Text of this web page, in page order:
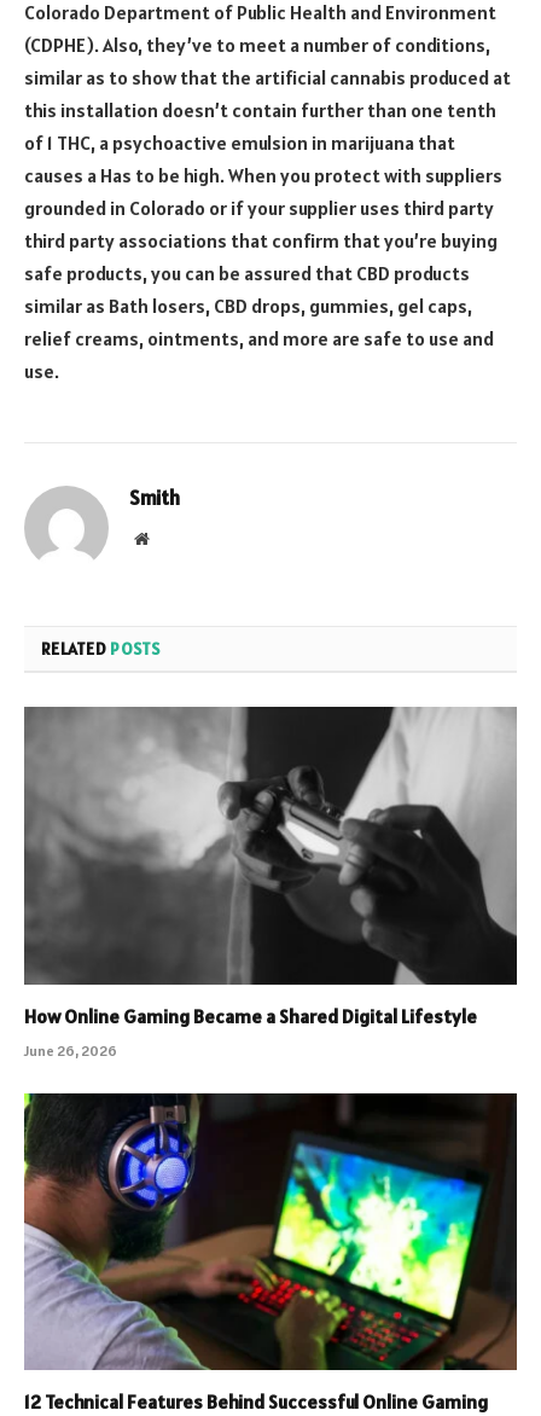
Colorado Department of Public Health and Environment
(CDPHE). Also, they’ve to meet a number of conditions,
similar as to show that the artificial cannabis produced at
this installation doesn’t contain further than one tenth
of 1 THC, a psychoactive emulsion in marijuana that
causes a Has to be high. When you protect with suppliers
grounded in Colorado or if your supplier uses third party
third party associations that confirm that you’re buying
safe products, you can be assured that CBD products
similar as Bath losers, CBD drops, gummies, gel caps,
relief creams, ointments, and more are safe to use and
use.
Smith
Website
RELATED POSTS
How Online Gaming Became a Shared Digital Lifestyle
June 26, 2026
12 Technical Features Behind Successful Online Gaming